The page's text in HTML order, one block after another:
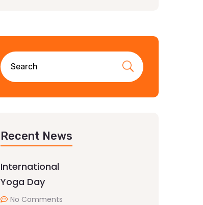
Recent News
International
Yoga Day
No Comments